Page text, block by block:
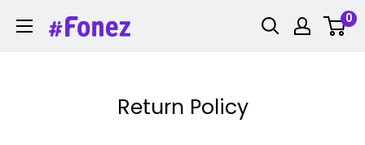
Fonez 0
Return Policy